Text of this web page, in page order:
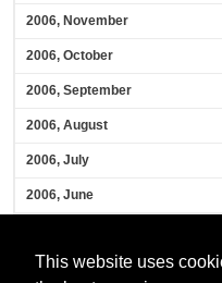
This website uses
2006, November
2006, October
2006, September
2006, August
2006, July
2006, June